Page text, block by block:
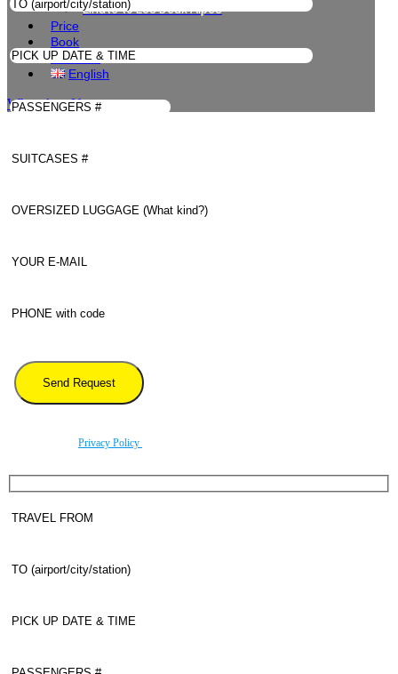
Linate to Les Deux Alpes
Price
Book
Contacts
English
WhatsApp Us
Privacy Policy